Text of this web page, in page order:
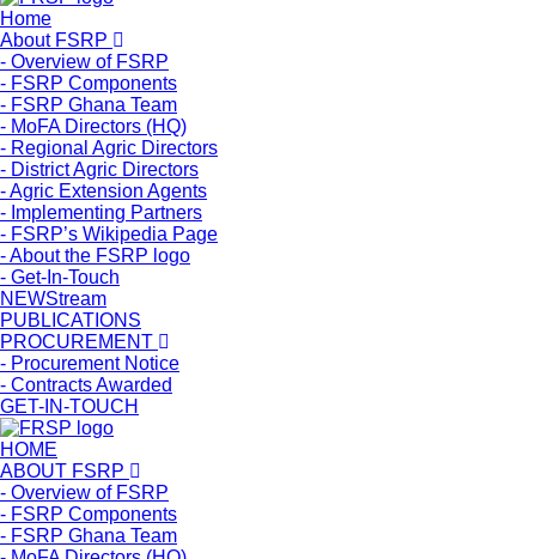
Home
About FSRP
- Overview of FSRP
- FSRP Components
- FSRP Ghana Team
- MoFA Directors (HQ)
- Regional Agric Directors
- District Agric Directors
- Agric Extension Agents
- Implementing Partners
- FSRP’s Wikipedia Page
- About the FSRP logo
- Get-In-Touch
NEWStream
PUBLICATIONS
PROCUREMENT
- Procurement Notice
- Contracts Awarded
GET-IN-TOUCH
HOME
ABOUT FSRP
- Overview of FSRP
- FSRP Components
- FSRP Ghana Team